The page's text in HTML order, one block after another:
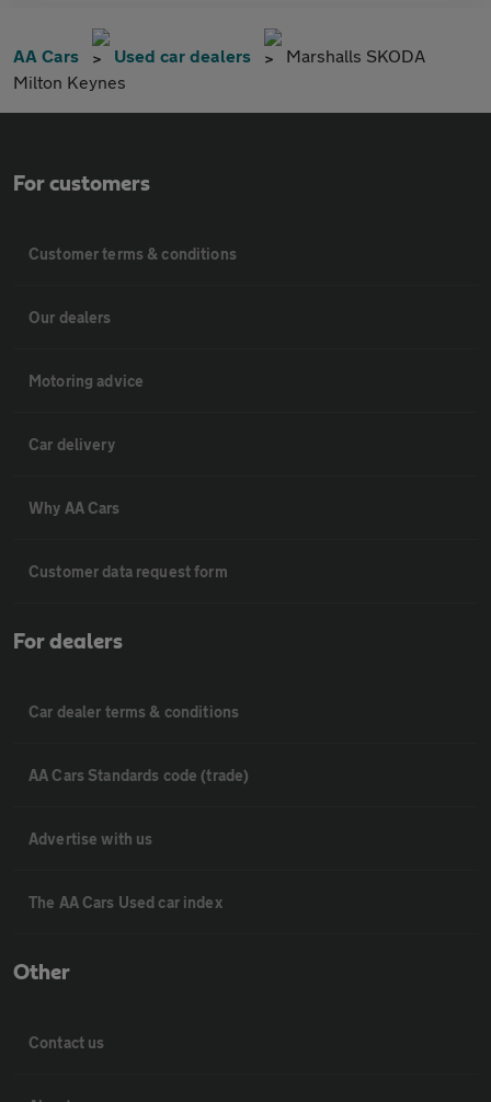
AA Cars Used car dealers
Marshalls SKODA
Milton Keynes
For customers
Customer terms & conditions
Our dealers
Motoring advice
Car delivery
Why AA Cars
Customer data request form
For dealers
Car dealer terms & conditions
AA Cars Standards code (trade)
Advertise with us
The AA Cars Used car index
Other
Contact us